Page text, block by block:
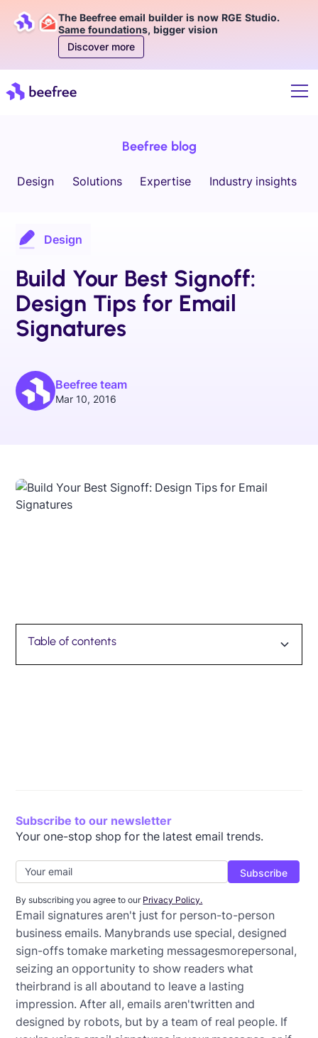
The Beefree email builder is now RGE Studio.
Same foundations, bigger vision
Discover more
Beefree blog
Design Solutions Expertise Industry insights
Design
Build Your Best Signoff:
Design Tips for Email
Signatures
Beefree team
Mar 10, 2016
Table of contents
Subscribe to our newsletter
Your one-stop shop for the latest email trends.
By subscribing you agree to our Privacy Policy.
Email signatures aren't just for person-to-person
business emails. Manybrands use special, designed
sign-offs tomake marketing messagesmorepersonal,
seizing an opportunity to show readers what
theirbrand is all aboutand to leave a lasting
impression. After all, emails aren'twritten and
designed by robots, but by a team of real people. If